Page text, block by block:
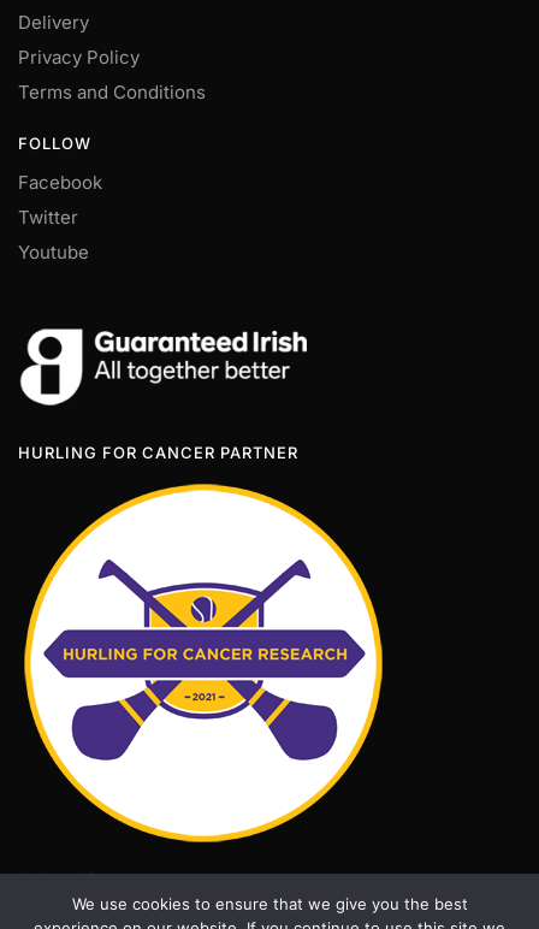
Delivery
Privacy Policy
Terms and Conditions
FOLLOW
Facebook
Twitter
Youtube
HURLING FOR CANCER PARTNER
© Cul Sliotars Ltd.
Built by Intrade
We use cookies to ensure that we give you the best